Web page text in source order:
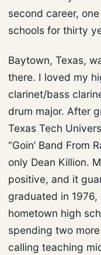
second career,
schools for thirty
Baytown, Texas,
there. I loved my
clarinet/bass
drum major. After
Texas Tech
“Goin’ Band From
only Dean Killion.
positive, and it
graduated in
hometown high
spending two
calling teaching